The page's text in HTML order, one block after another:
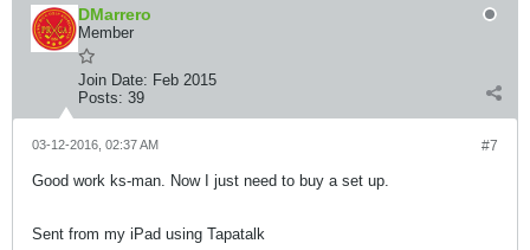
DMarrero
Member
Join Date: Feb 2015
Posts: 39
#7
03-12-2016, 02:37 AM
Good work ks-man. Now I just need to buy a set up.
Sent from my iPad using Tapatalk